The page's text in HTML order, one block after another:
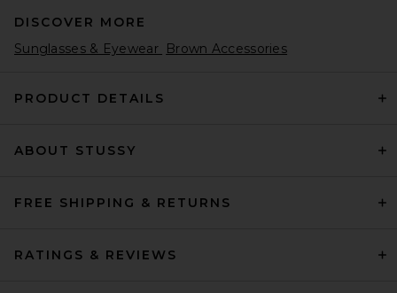
DISCOVER MORE
Sunglasses & Eyewear Brown Accessories
PRODUCT DETAILS
ABOUT STUSSY
FREE SHIPPING & RETURNS
RATINGS & REVIEWS